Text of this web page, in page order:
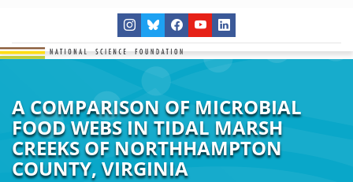
A COMPARISON OF MICROBIAL
FOOD WEBS IN TIDAL MARSH
CREEKS OF NORTHHAMPTON
COUNTY, VIRGINIA